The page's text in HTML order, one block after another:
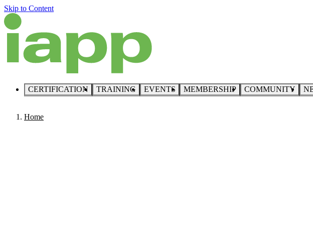
Skip to Content
CERTIFICATION TRAINING EVENTS MEMBERSHIP COMMUNITY
Home